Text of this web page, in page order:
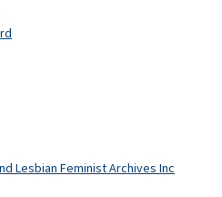
Lesbian Feminist Archives Inc